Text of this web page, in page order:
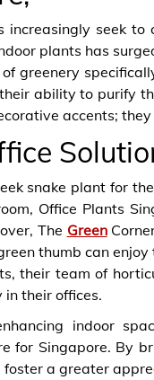
increasingly seek
plants has
greenery
ability to purify
accents;
snake plant for
Office Plants
The Green
thumb can
their team of
their offices.
indoor
for Singapore. By
a greater